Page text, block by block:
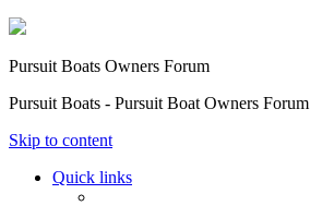
Pursuit Boats Owners Forum
Pursuit Boats - Pursuit Boat Owners Forum
Skip to content
Quick links